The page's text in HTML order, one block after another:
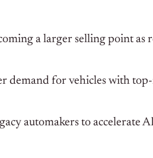
a larger selling point as
demand for vehicles with
automakers to